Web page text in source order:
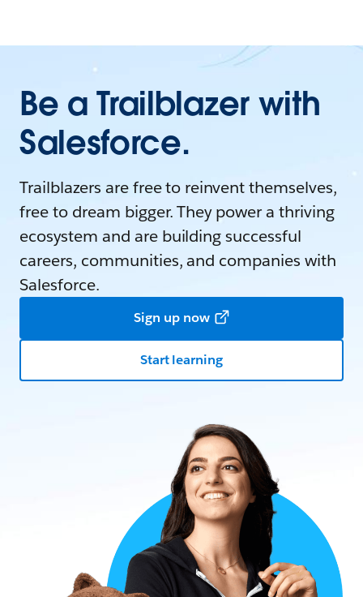
Be a Trailblazer with
Salesforce.
Trailblazers are free to reinvent themselves,
free to dream bigger. They power a thriving
ecosystem and are building successful
careers, communities, and companies with
Salesforce.
Sign up now
Start learning